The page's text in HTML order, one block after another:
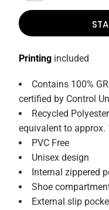
Printing included
Contains 100%
certified by Control
Recycled
equivalent to
PVC Free
Unisex design
Internal zippered
Shoe
External slip